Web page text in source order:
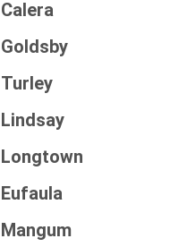
Calera
Goldsby
Turley
Lindsay
Longtown
Eufaula
Mangum